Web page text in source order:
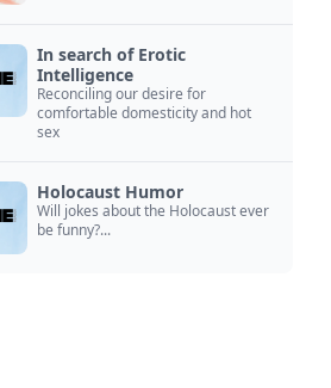
In search of Erotic
Intelligence
Reconciling our desire for
comfortable domesticity and hot
sex
Holocaust Humor
Will jokes about the Holocaust ever
be funny?...